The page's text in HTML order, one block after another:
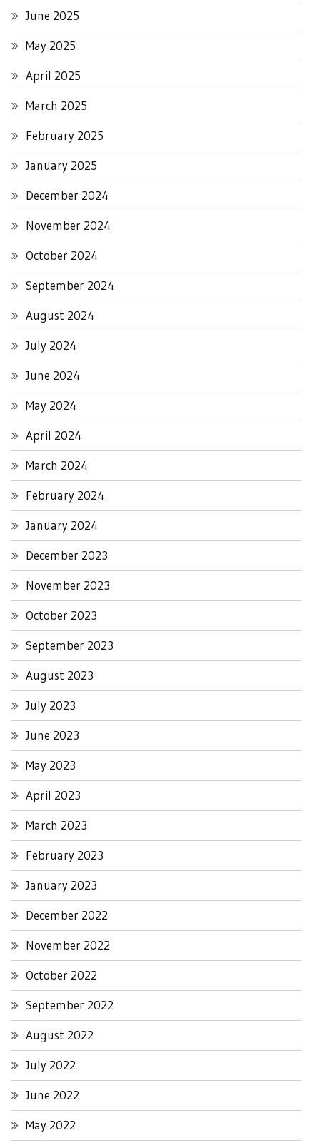
June 2025
May 2025
April 2025
March 2025
February 2025
January 2025
December 2024
November 2024
October 2024
September 2024
August 2024
July 2024
June 2024
May 2024
April 2024
March 2024
February 2024
January 2024
December 2023
November 2023
October 2023
September 2023
August 2023
July 2023
June 2023
May 2023
April 2023
March 2023
February 2023
January 2023
December 2022
November 2022
October 2022
September 2022
August 2022
July 2022
June 2022
May 2022